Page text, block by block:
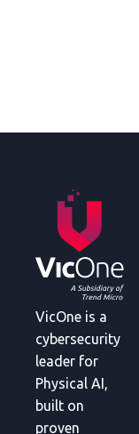
VicOne is a
cybersecurity
leader for
Physical AI,
built on
proven